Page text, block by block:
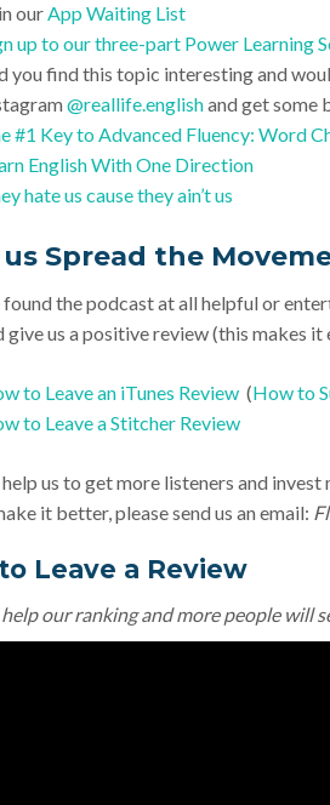
ourApp Waiting List
up to our three-part Power Learning
you find this topic interesting and
@reallife.englishand get some
#1 Key to Advanced Fluency: Word
English With One Direction
hate us cause they ain’t us
Spread the
found the podcast at all helpful or
give us a positive review (this makes it
to Leave an iTunes Review (How to
to Leave a Stitcher Review
us to get more listeners and
it better, please send us an email:
Leave a Review
our ranking and more people will